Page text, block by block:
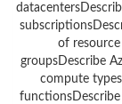
of
groupsDescribe
compute